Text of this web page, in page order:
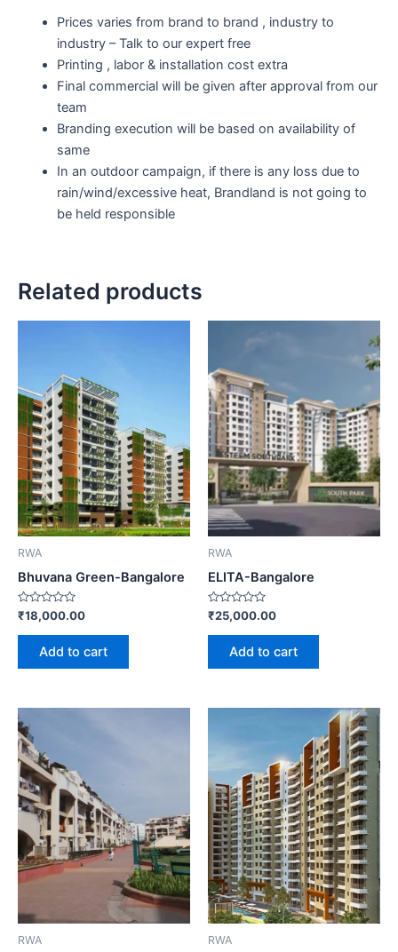
Prices varies from brand to brand , industry to
industry – Talk to our expert free
Printing , labor & installation cost extra
Final commercial will be given after approval from our
team
Branding execution will be based on availability of
same
In an outdoor campaign, if there is any loss due to
rain/wind/excessive heat, Brandland is not going to
be held responsible
Related products
RWA
Bhuvana Green-Bangalore
Rated
0
out
₹18,000.00
Add to cart
RWA
ELITA-Bangalore
Rated
0
out
₹25,000.00
Add to cart
RWA RWA